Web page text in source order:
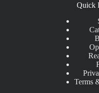
Quick
Terms